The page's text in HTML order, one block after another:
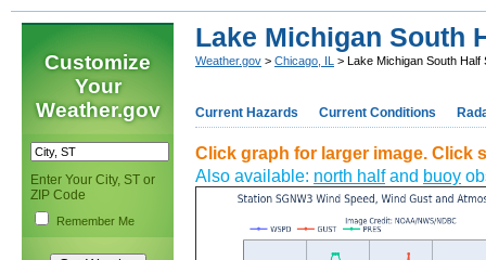
Customize
Your
Weather.gov
Enter Your City, ST or
ZIP Code
Remember Me
Lake Michigan South
Weather.gov > Chicago, IL > Lake Michigan South
Current Hazards Current Conditions
Click graph for larger image. Click
Also available: north halfand buoy